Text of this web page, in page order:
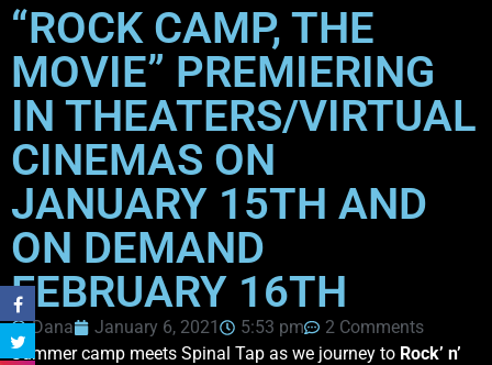
“ROCK CAMP, THE
MOVIE” PREMIERING
IN THEATERS/VIRTUAL
CINEMAS ON
JANUARY 15TH AND
ON DEMAND
FEBRUARY 16TH
Dana January 6, 2021 5:53 pm
2 Comments
Summer camp meets Spinal Tap as we journey to Rock’ n’